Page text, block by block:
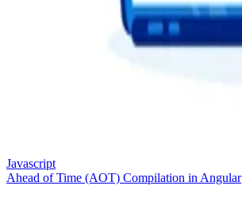
Javascript
Ahead of Time (AOT) Compilation in Angular